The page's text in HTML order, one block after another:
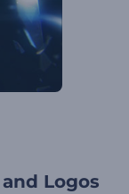
Logos